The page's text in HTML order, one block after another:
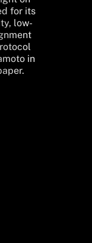
for its
low-
in